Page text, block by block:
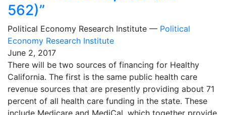
562)”
Political Economy Research Institute — Political
Economy Research Institute
June 2, 2017
There will be two sources of financing for Healthy
California. The first is the same public health care
revenue sources that are presently providing about 71
percent of all health care funding in the state. These
include Medicare and MediCal, which together provide